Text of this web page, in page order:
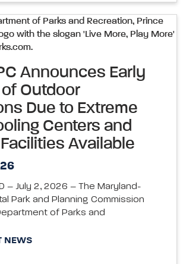
Announces Early
Outdoor
Due to Extreme
Centers and
Available
– July 2, 2026 – The Maryland-
Park and Planning Commission
of Parks and
NEWS